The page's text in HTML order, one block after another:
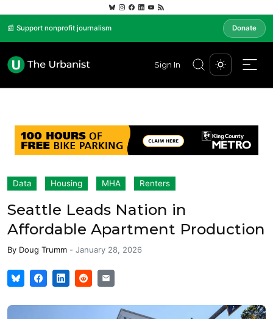
📰 Support nonprofit journalism Donate
Sign In
Data Housing MHA Renters
Seattle Leads Nation in
Affordable Apartment Production
By Doug Trumm - January 28, 2026